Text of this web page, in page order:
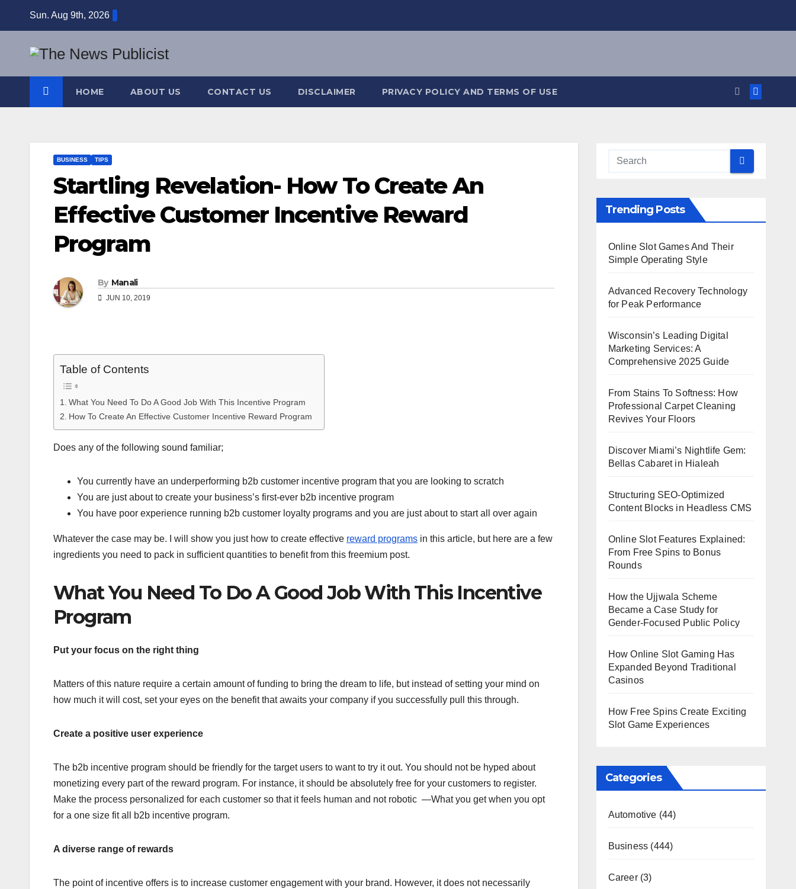
Sun. Aug 9th, 2026
HOME ABOUT US CONTACT US DISCLAIMER PRIVACY POLICY AND TERMS OF USE
BUSINESS TIPS
Startling Revelation- How To Create An
Effective Customer Incentive Reward
Program
By Manali
JUN 10, 2019
Table of Contents
What You Need To Do A Good Job With This Incentive Program
How To Create An Effective Customer Incentive Reward Program
Does any of the following sound familiar;
You currently have an underperforming b2b customer incentive program that you are looking to scratch
You are just about to create your business’s first-ever b2b incentive program
You have poor experience running b2b customer loyalty programs and you are just about to start all over again
Whatever the case may be. I will show you just how to create effective reward programs in this article, but here are a few
ingredients you need to pack in sufficient quantities to benefit from this freemium post.
What You Need To Do A Good Job With This Incentive
Program
Put your focus on the right thing
Matters of this nature require a certain amount of funding to bring the dream to life, but instead of setting your mind on
how much it will cost, set your eyes on the benefit that awaits your company if you successfully pull this through.
Create a positive user experience
The b2b incentive program should be friendly for the target users to want to try it out. You should not be hyped about
monetizing every part of the reward program. For instance, it should be absolutely free for your customers to register.
Make the process personalized for each customer so that it feels human and not robotic —What you get when you opt
for a one size fit all b2b incentive program.
A diverse range of rewards
The point of incentive offers is to increase customer engagement with your brand. However, it does not necessarily
Trending Posts
Online Slot Games And Their
Simple Operating Style
Advanced Recovery Technology
for Peak Performance
Wisconsin’s Leading Digital
Marketing Services: A
Comprehensive 2025 Guide
From Stains To Softness: How
Professional Carpet Cleaning
Revives Your Floors
Discover Miami’s Nightlife Gem:
Bellas Cabaret in Hialeah
Structuring SEO-Optimized
Content Blocks in Headless CMS
Online Slot Features Explained:
From Free Spins to Bonus
Rounds
How the Ujjwala Scheme
Became a Case Study for
Gender-Focused Public Policy
How Online Slot Gaming Has
Expanded Beyond Traditional
Casinos
How Free Spins Create Exciting
Slot Game Experiences
Categories
Automotive (44)
Business (444)
Career(3)